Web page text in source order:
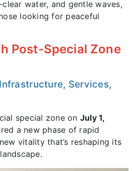
water, and gentle waves,
looking for peaceful
Post-Special Zone
Services,
special zone on July 1,
a new phase of rapid
vitality that’s reshaping its